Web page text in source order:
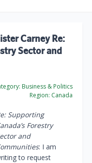
Carney Re:
Sector and
Business & Politics
Region: Canada
Supporting
Forestry
and
: I am
to request